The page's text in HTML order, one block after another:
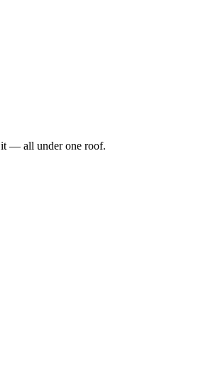
it — all under one roof.